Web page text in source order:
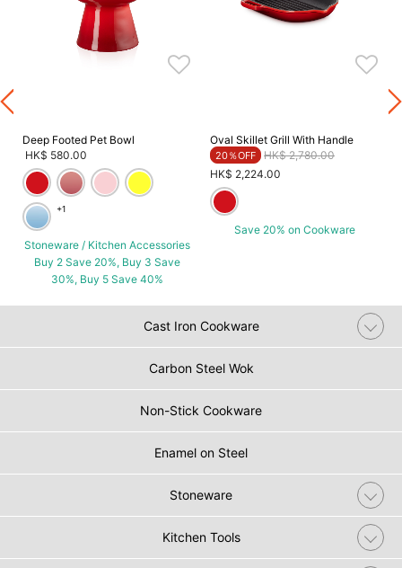
Deep Footed Pet Bowl
HK$ 580.00
+1
Stoneware / Kitchen Accessories
Buy 2 Save 20%, Buy 3 Save
30%, Buy 5 Save 40%
Oval Skillet Grill With Handle
20％OFF Price reduced from
HK$ 2,780.00to
HK$ 2,224.00
Save 20% on Cookware
Cast Iron Cookware
Carbon Steel Wok
Non-Stick Cookware
Enamel on Steel
Stoneware
Kitchen Tools